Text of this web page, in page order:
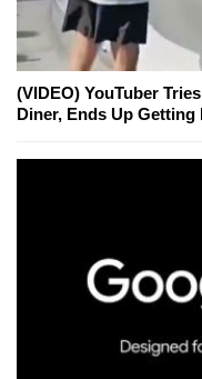
(VIDEO) YouTuber
Diner, Ends Up